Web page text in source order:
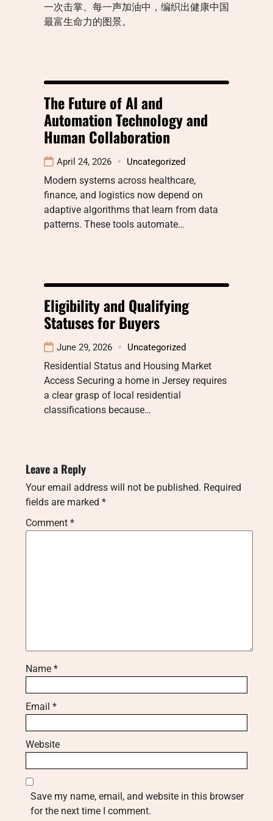
一次击掌、每一声加油中，编织出健康中国
最富生命力的图景。
The Future of AI and
Automation Technology and
Human Collaboration
April 24, 2026 Uncategorized
Modern systems across healthcare,
finance, and logistics now depend on
adaptive algorithms that learn from data
patterns. These tools automate…
Eligibility and Qualifying
Statuses for Buyers
June 29, 2026 Uncategorized
Residential Status and Housing Market
Access Securing a home in Jersey requires
a clear grasp of local residential
classifications because…
Leave a Reply
Your email address will not be published. Required
fields are marked *
Comment *
Name *
Email *
Website
Save my name, email, and website in this browser
for the next time I comment.